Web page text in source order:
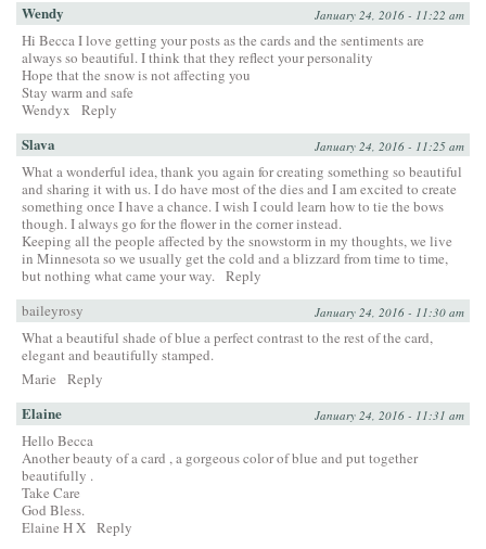
Wendy January 24, 2016 - 11:22 am
Hi Becca I love getting your posts as the cards and the sentiments are
always so beautiful. I think that they reflect your personality
Hope that the snow is not affecting you
Stay warm and safe
Wendyx
Reply
Slava January 24, 2016 - 11:25 am
What a wonderful idea, thank you again for creating something so beautiful
and sharing it with us. I do have most of the dies and I am excited to create
something once I have a chance. I wish I could learn how to tie the bows
though. I always go for the flower in the corner instead.
Keeping all the people affected by the snowstorm in my thoughts, we live
in Minnesota so we usually get the cold and a blizzard from time to time,
but nothing what came your way. Reply
baileyrosy
January 24, 2016 - 11:30 am
What a beautiful shade of blue a perfect contrast to the rest of the card,
elegant and beautifully stamped.
Marie
Reply
Elaine January 24, 2016 - 11:31 am
Hello Becca
Another beauty of a card , a gorgeous color of blue and put together
beautifully .
Take Care
God Bless.
Elaine H X Reply